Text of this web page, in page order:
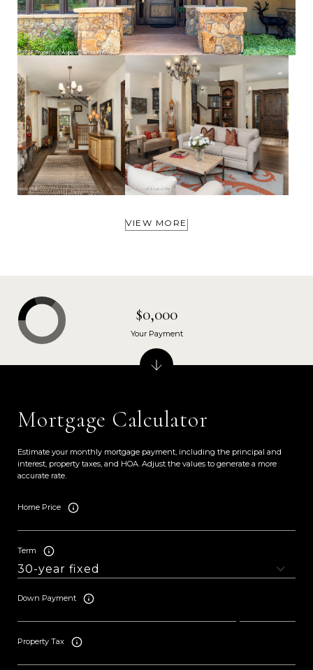
VIEW MORE
Mortgage Calculator
Estimate your monthly mortgage payment, including the principal and
interest, property taxes, and HOA. Adjust the values to generate a more
accurate rate.
Home Price
Term
Down Payment
Property Tax
$0,000
Your Payment